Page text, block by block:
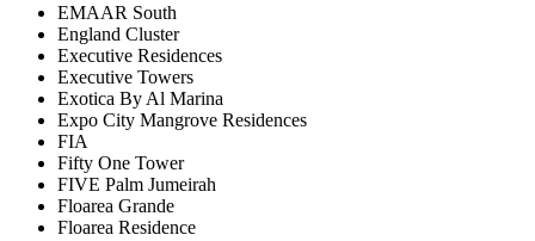
EMAAR South
England Cluster
Executive Residences
Executive Towers
Exotica By Al Marina
Expo City Mangrove Residences
FIA
Fifty One Tower
FIVE Palm Jumeirah
Floarea Grande
Floarea Residence